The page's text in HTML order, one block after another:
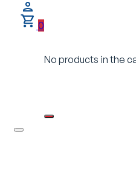
0
No products in the